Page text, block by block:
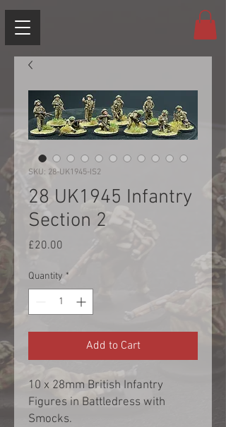
SKU: 28-UK1945-IS2
28 UK1945 Infantry
Section 2
£20.00
Quantity *
Add to Cart
10 x 28mm British Infantry
Figures in Battledress with
Smocks.